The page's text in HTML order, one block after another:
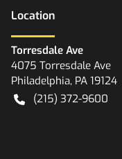
Location
Torresdale Ave
4075 Torresdale Ave
Philadelphia, PA 19124
(215) 372-9600